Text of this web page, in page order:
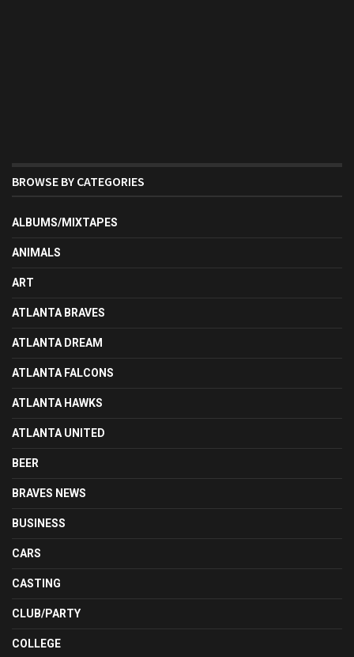
BROWSE BY CATEGORIES
ALBUMS/MIXTAPES
ANIMALS
ART
ATLANTA BRAVES
ATLANTA DREAM
ATLANTA FALCONS
ATLANTA HAWKS
ATLANTA UNITED
BEER
BRAVES NEWS
BUSINESS
CARS
CASTING
CLUB/PARTY
COLLEGE